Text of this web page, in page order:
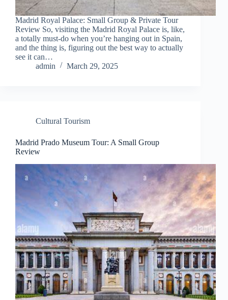
Madrid Royal Palace: Small Group & Private Tour
Review So, visiting the Madrid Royal Palace is, like,
a totally must-do when you’re hanging out in Spain,
and the thing is, figuring out the best way to actually
see it can…
admin
March 29, 2025
Cultural Tourism
Madrid Prado Museum Tour: A Small Group
Review